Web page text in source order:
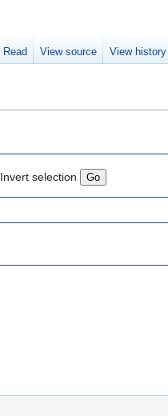
Invert selection
Read View source View history